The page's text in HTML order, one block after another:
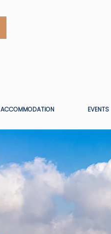
ACCOMMODATION EVENTS